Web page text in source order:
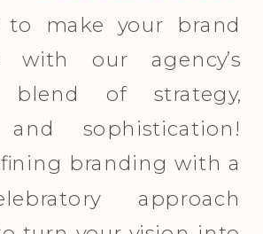
to make your brand
with our agency’s
blend of strategy,
and sophistication!
branding with a
approach